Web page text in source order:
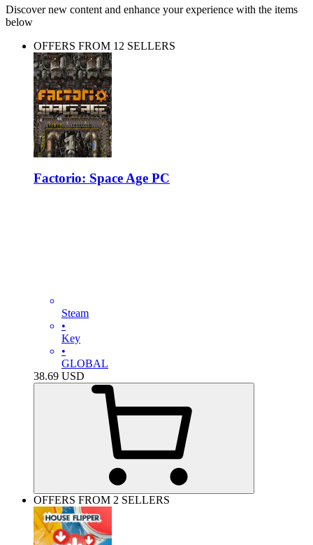
Discover new content and enhance your experience with the items
below
OFFERS FROM 12 SELLERS
Factorio: Space Age PC
Steam
•
Key
•
GLOBAL
38.69 USD
OFFERS FROM 2 SELLERS